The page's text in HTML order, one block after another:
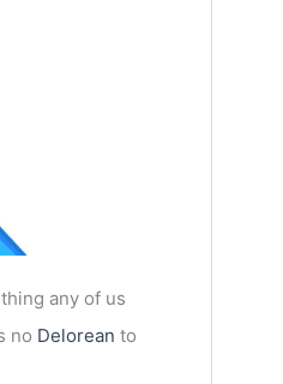
any of us
no Delorean to